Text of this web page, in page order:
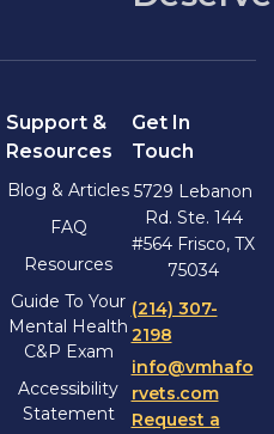
Support &
Resources
Blog & Articles
FAQ
Resources
Guide To Your
Mental Health
C&P Exam
Accessibility
Statement
Get In
Touch
5729 Lebanon
Rd. Ste. 144
#564 Frisco, TX
75034
(214) 307-
2198
info@vmhafo
rvets.com
Request a